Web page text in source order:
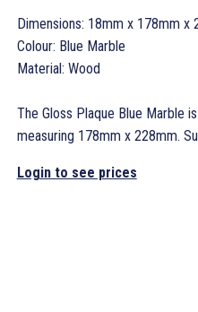
Dimensions: 18mm x 178mm x
Colour: Blue Marble
Material: Wood
The Gloss Plaque Blue Marble
measuring 178mm x 228mm.
Login to see prices